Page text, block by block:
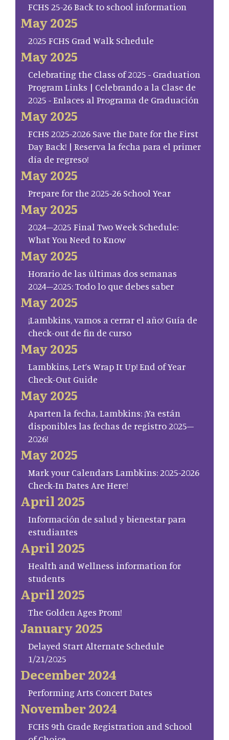
FCHS 25-26 Back to school information
May 2025
2025 FCHS Grad Walk Schedule
May 2025
Celebrating the Class of 2025 - Graduation
Program Links | Celebrando a la Clase de
2025 - Enlaces al Programa de Graduación
May 2025
FCHS 2025-2026 Save the Date for the First
Day Back! | Reserva la fecha para el primer
día de regreso!
May 2025
Prepare for the 2025-26 School Year
May 2025
2024–2025 Final Two Week Schedule:
What You Need to Know
May 2025
Horario de las últimas dos semanas
2024–2025: Todo lo que debes saber
May 2025
¡Lambkins, vamos a cerrar el año! Guía de
check-out de fin de curso
May 2025
Lambkins, Let’s Wrap It Up! End of Year
Check-Out Guide
May 2025
Aparten la fecha, Lambkins: ¡Ya están
disponibles las fechas de registro 2025–
2026!
May 2025
Mark your Calendars Lambkins: 2025-2026
Check-In Dates Are Here!
April 2025
Información de salud y bienestar para
estudiantes
April 2025
Health and Wellness information for
students
April 2025
The Golden Ages Prom!
January 2025
Delayed Start Alternate Schedule
1/21/2025
December 2024
Performing Arts Concert Dates
November 2024
FCHS 9th Grade Registration and School